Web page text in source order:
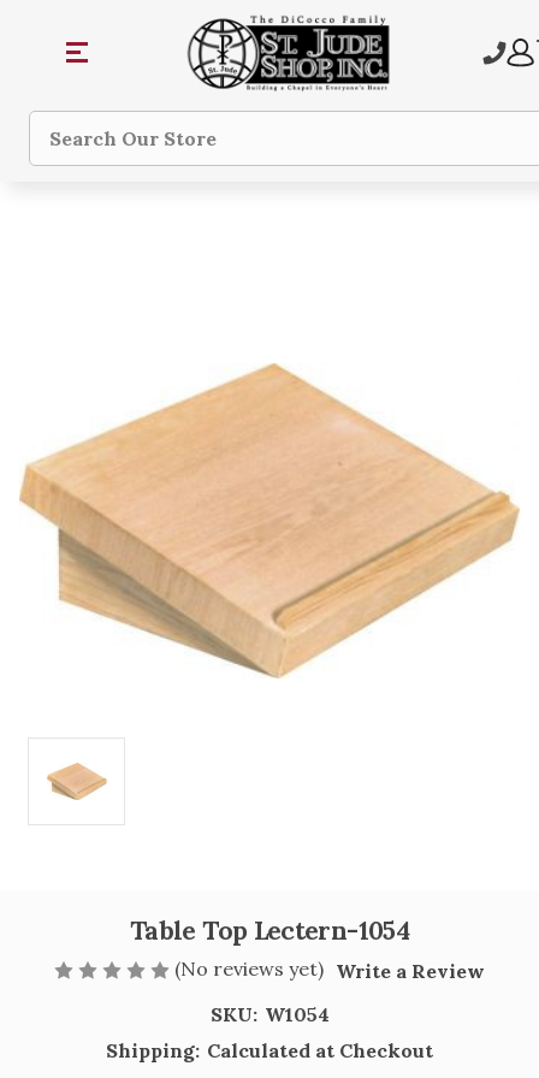
Search
Table Top Lectern-1054
(No reviews yet) Write a Review
SKU: W1054
Shipping: Calculated at Checkout